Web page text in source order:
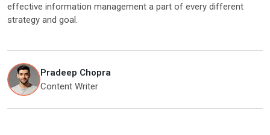
effective information management a part of every different
strategy and goal.
Pradeep Chopra
Content Writer